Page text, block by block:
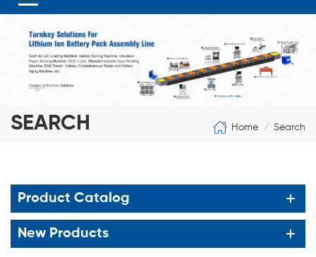
SEARCH Home / Search
Product Catalog
New Products